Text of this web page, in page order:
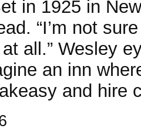
in 1925 in
“I’m not
at all.” Wesley
an inn
and hire